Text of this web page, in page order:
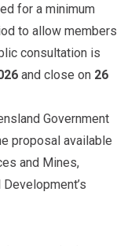
for a minimum
to allow members
consultation is
and close on 26
Government
proposal available
and Mines,